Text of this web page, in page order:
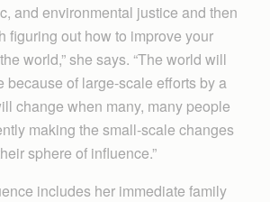
and environmental justice and then
figuring out how to improve your
world,” she says. “The world will
because of large-scale efforts by a
change when many, many people
making the small-scale changes
sphere of influence.”
includes her immediate family